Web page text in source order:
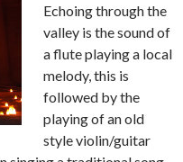
Echoing through the
valley is the sound of
a flute playing a local
melody, this is
followed by the
playing of an old
style violin/guitar